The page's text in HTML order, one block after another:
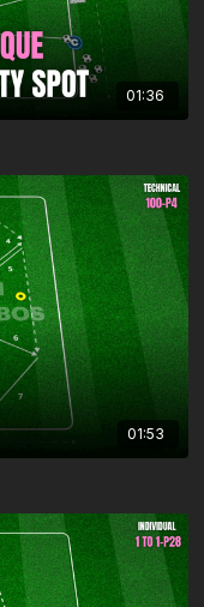
01:36
01:53